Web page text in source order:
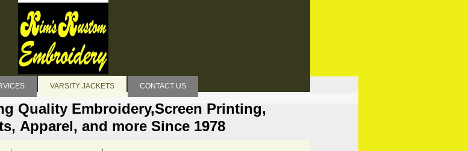
VARSITY JACKETS CONTACT US
Quality Embroidery,Screen Printing,
Apparel, and more Since 1978